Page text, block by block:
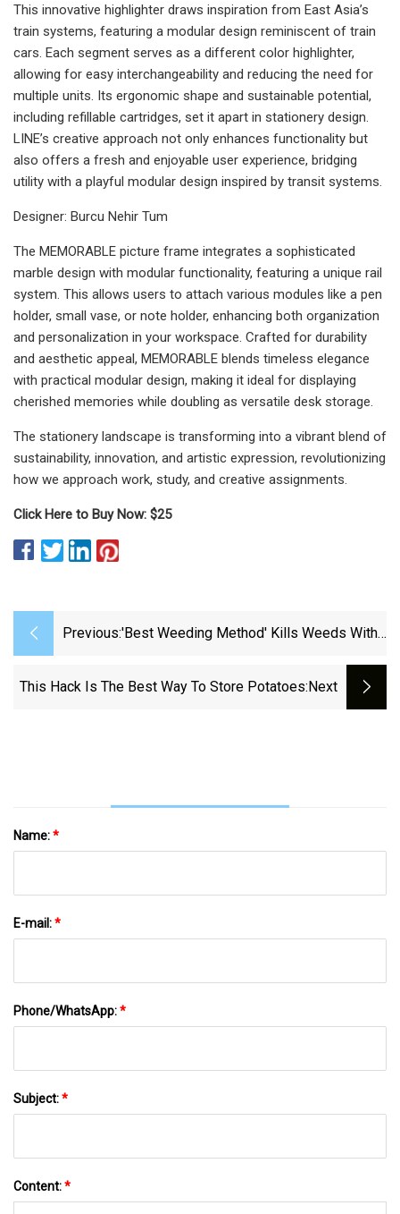
This innovative highlighter draws inspiration from East Asia’s
train systems, featuring a modular design reminiscent of train
cars. Each segment serves as a different color highlighter,
allowing for easy interchangeability and reducing the need for
multiple units. Its ergonomic shape and sustainable potential,
including refillable cartridges, set it apart in stationery design.
LINE’s creative approach not only enhances functionality but
also offers a fresh and enjoyable user experience, bridging
utility with a playful modular design inspired by transit systems.
Designer: Burcu Nehir Tum
The MEMORABLE picture frame integrates a sophisticated
marble design with modular functionality, featuring a unique rail
system. This allows users to attach various modules like a pen
holder, small vase, or note holder, enhancing both organization
and personalization in your workspace. Crafted for durability
and aesthetic appeal, MEMORABLE blends timeless elegance
with practical modular design, making it ideal for displaying
cherished memories while doubling as versatile desk storage.
The stationery landscape is transforming into a vibrant blend of
sustainability, innovation, and artistic expression, revolutionizing
how we approach work, study, and creative assignments.
Click Here to Buy Now: $25
Previous:'Best Weeding Method' Kills Weeds With
Chemicals' - Irish Star
This Hack Is The Best Way To Store Potatoes:next
Name:*
E-mail:*
Phone/WhatsApp:*
Subject:*
Content:*